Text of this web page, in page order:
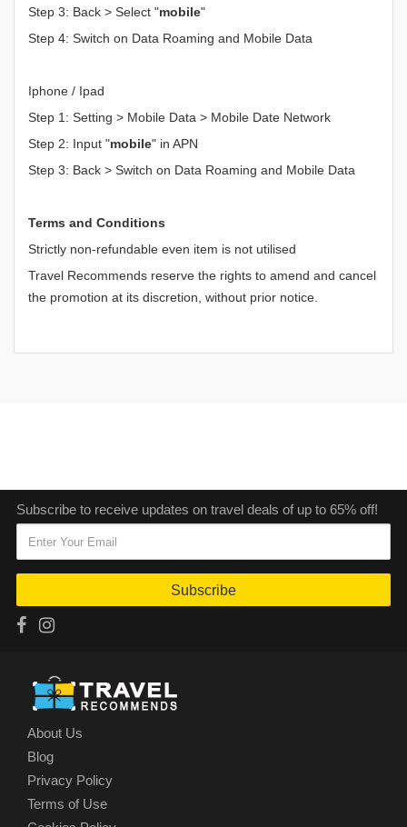
Step 3: Back > Select "mobile"
Step 4: Switch on Data Roaming and Mobile Data
Iphone / Ipad
Step 1: Setting > Mobile Data > Mobile Date Network
Step 2: Input "mobile" in APN
Step 3: Back > Switch on Data Roaming and Mobile Data
Terms and Conditions
Strictly non-refundable even item is not utilised
Travel Recommends reserve the rights to amend and cancel
the promotion at its discretion, without prior notice.
Subscribe to receive updates on travel deals of up to 65% off!
Subscribe
About Us
Blog
Privacy Policy
Terms of Use